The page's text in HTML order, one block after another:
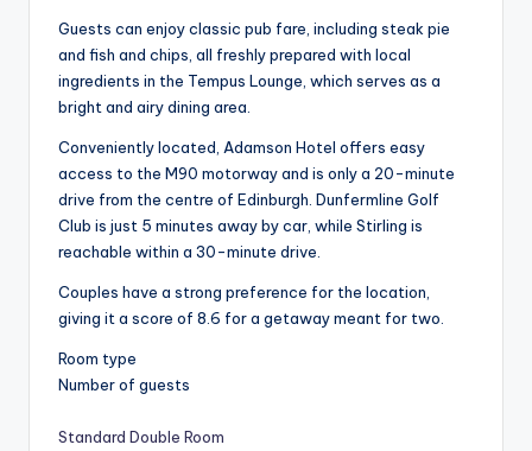
Guests can enjoy classic pub fare, including steak pie
and fish and chips, all freshly prepared with local
ingredients in the Tempus Lounge, which serves as a
bright and airy dining area.
Conveniently located, Adamson Hotel offers easy
access to the M90 motorway and is only a 20-minute
drive from the centre of Edinburgh. Dunfermline Golf
Club is just 5 minutes away by car, while Stirling is
reachable within a 30-minute drive.
Couples have a strong preference for the location,
giving it a score of 8.6 for a getaway meant for two.
Room type
Number of guests
Standard Double Room